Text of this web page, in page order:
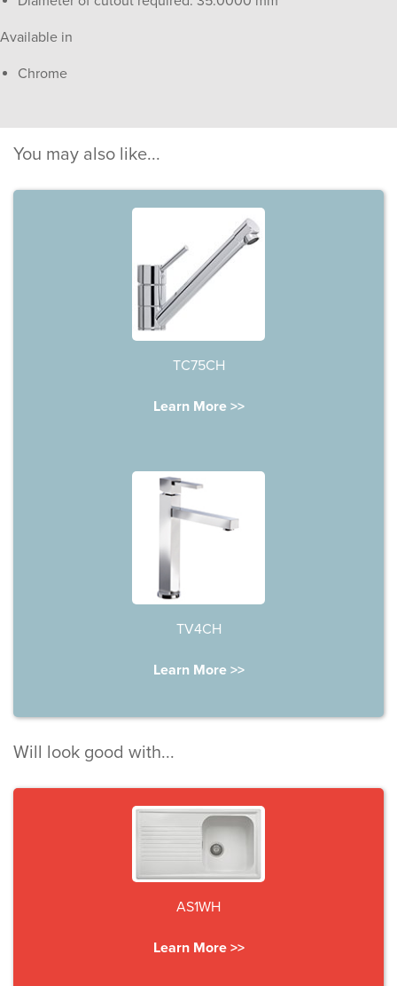
Available in
Chrome
You may also like...
TC75CH
Learn More >>
TV4CH
Learn More >>
Will look good with...
AS1WH
Learn More >>